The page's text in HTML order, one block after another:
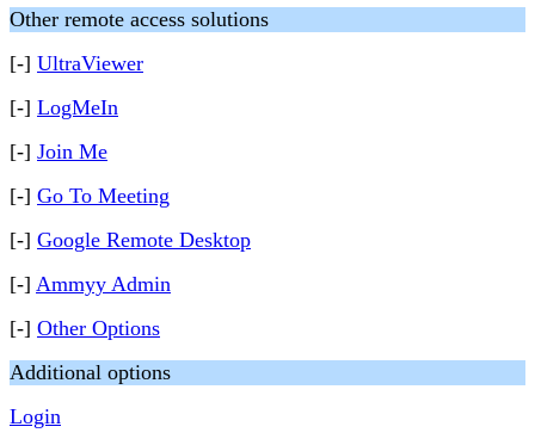
Other remote access solutions
[-] UltraViewer
[-] LogMeIn
[-] Join Me
[-] Go To Meeting
[-] Google Remote Desktop
[-] Ammyy Admin
[-] Other Options
Additional options
Login